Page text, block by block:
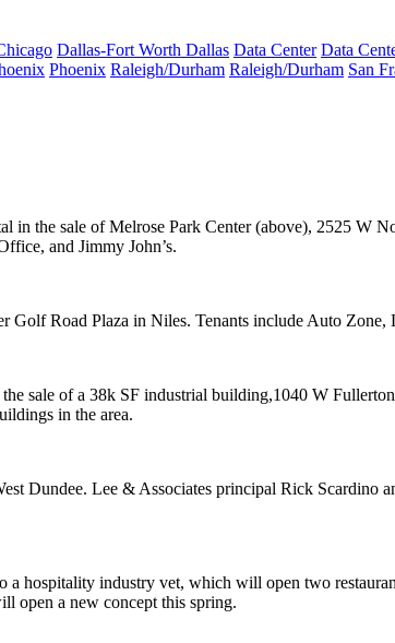
Dallas-Fort Worth Dallas Data Center Data
Phoenix Raleigh/Durham Raleigh/Durham San
in the sale ofMelrose Park Center(above), 2525 W
and Jimmy John’s.
Golf Road Plaza in Niles. Tenants include Auto Zone,
sale of a 38k SF industrial building,1040 W
in the area.
Dundee. Lee & Associates principal Rick Scardino
a hospitality industry vet, which will open two
open a new concept this spring.